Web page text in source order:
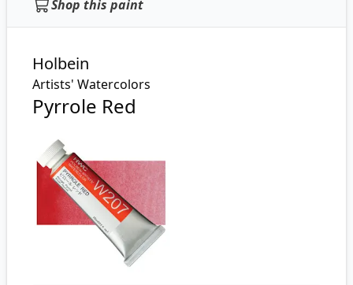
Shop this paint
Holbein
Artists' Watercolors
Pyrrole Red